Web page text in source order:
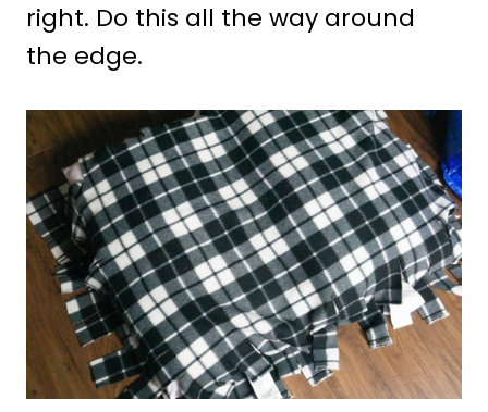
right. Do this all the way around
the edge.